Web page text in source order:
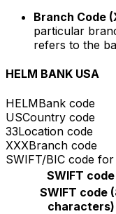
Branch Code
particular
refers to the
HELM BANK USA
HELMBank code
USCountry code
33Location code
XXXBranch code
SWIFT/BIC code
SWIFT code
SWIFT code
characters)